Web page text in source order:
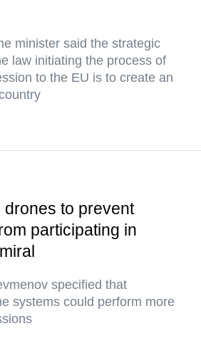
minister said the strategic
law initiating the process of
to the EU is to create an
to prevent
participating in
specified that
systems could perform more